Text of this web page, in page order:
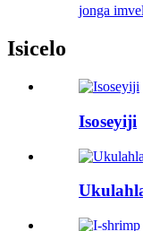
jonga
Isicelo
Isoseyiji